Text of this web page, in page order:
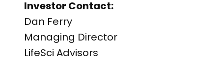
Investor Contact:
Dan Ferry
Managing Director
LifeSci Advisors